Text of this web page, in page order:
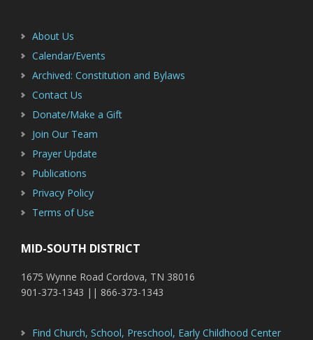
About Us
Calendar/Events
Archived: Constitution and Bylaws
Contact Us
Donate/Make a Gift
Join Our Team
Prayer Update
Publications
Privacy Policy
Terms of Use
MID-SOUTH DISTRICT
1675 Wynne Road Cordova, TN 38016
901-373-1343 || 866-373-1343
Find Church, School, Preschool, Early Childhood Center